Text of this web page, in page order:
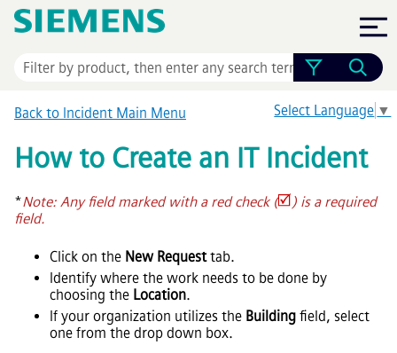
Skip To Main Content
Select Language ▼
Back to Incident Main Menu
How to Create an IT Incident
*Note: Any field marked with a red check (
) is a required
field.
Click on the New Requesttab.
Identify where the work needs to be done by
choosing the Location.
If your organization utilizes the Building field, select
one from the drop down box.